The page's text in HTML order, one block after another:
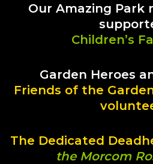
Our Amazing Park
Children’s
Garden Heroes
Friends of the
The Dedicated
the Morcom